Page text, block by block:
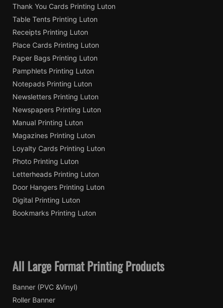
Thank You Cards Printing Luton
Table Tents Printing Luton
Receipts Printing Luton
Place Cards Printing Luton
Paper Bags Printing Luton
Pamphlets Printing Luton
Notepads Printing Luton
Newsletters Printing Luton
Newspapers Printing Luton
Manual Printing Luton
Magazines Printing Luton
Loyalty Cards Printing Luton
Photo Printing Luton
Letterheads Printing Luton
Door Hangers Printing Luton
Digital Printing Luton
Bookmarks Printing Luton
All Large Format Printing Products
Banner (PVC &Vinyl)
Roller Banner